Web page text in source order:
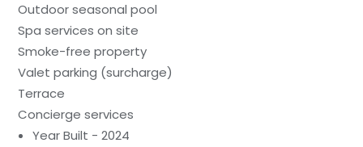
Outdoor seasonal pool
Spa services on site
Smoke-free property
Valet parking (surcharge)
Terrace
Concierge services
Year Built - 2024